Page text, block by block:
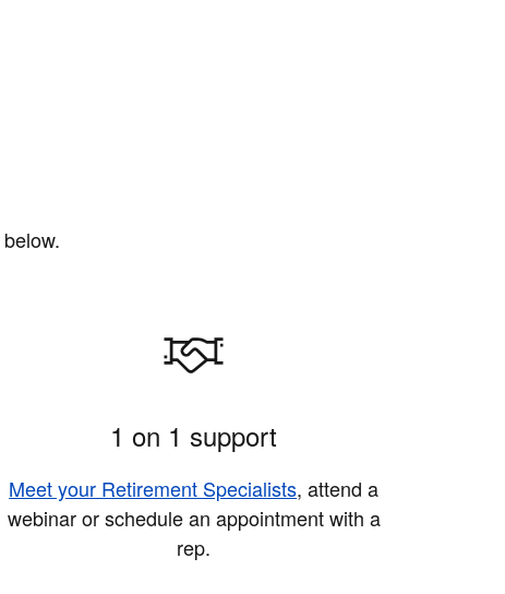
below.
1 on 1 support
Meet your Retirement Specialists, attend a
webinar or schedule an appointment with a
rep.